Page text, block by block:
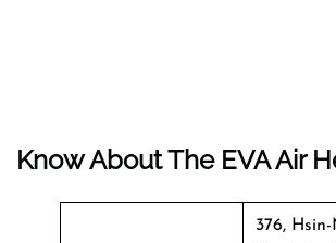
Know About The EVA Air
376,